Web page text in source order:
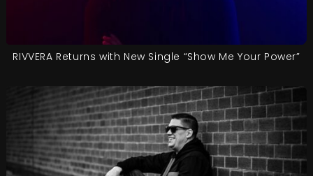
RIVVERA Returns with New Single “Show Me Your Power”